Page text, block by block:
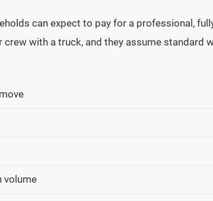
can expect to pay for a professional,
with a truck, and they assume standard
volume